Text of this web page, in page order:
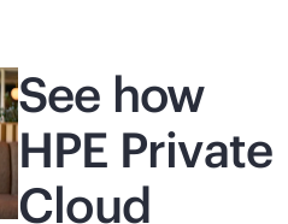
See how
HPE Private
Cloud